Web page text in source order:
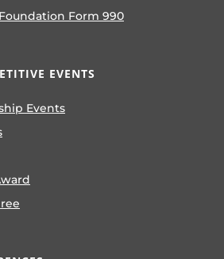
Form 990
EVENTS
Events